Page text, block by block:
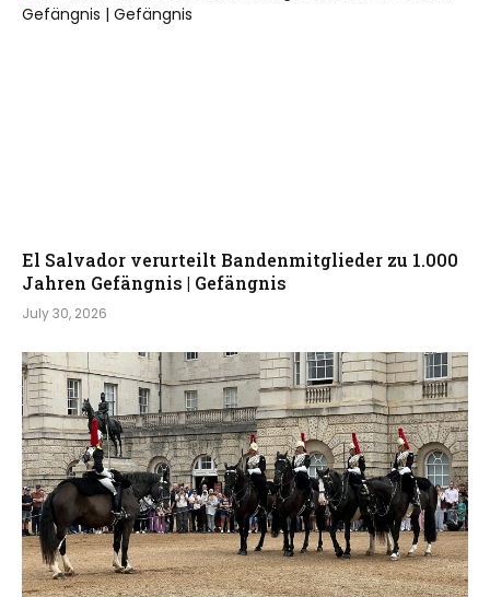
El Salvador verurteilt Bandenmitglieder zu 1.000
Jahren Gefängnis | Gefängnis
July 30, 2026